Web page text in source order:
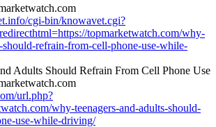
cgi-bin/knowavet.cgi?
topmarketwatch.com/why-
should-refrain-from-cell-phone-use-while-
url.php?
why-teenagers-and-adults-should-
use-while-driving/